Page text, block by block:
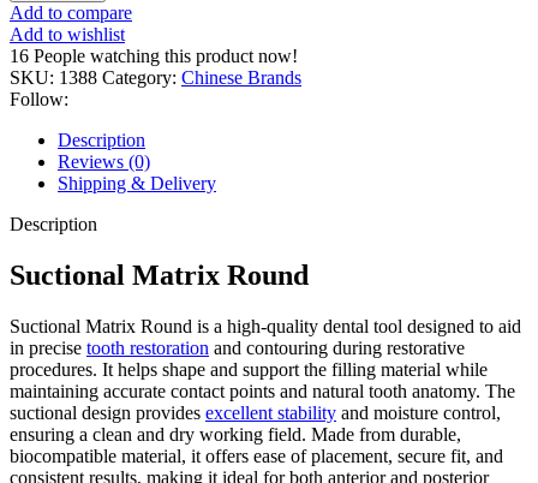
Add to compare
Add to wishlist
16 People watching this product now!
SKU: 1388 Category: Chinese Brands
Follow:
Description
Reviews (0)
Shipping & Delivery
Description
Suctional Matrix Round
Suctional Matrix Round is a high-quality dental tool designed to aid
in precise tooth restoration and contouring during restorative
procedures. It helps shape and support the filling material while
maintaining accurate contact points and natural tooth anatomy. The
suctional design provides excellent stability and moisture control,
ensuring a clean and dry working field. Made from durable,
biocompatible material, it offers ease of placement, secure fit, and
consistent results, making it ideal for both anterior and posterior